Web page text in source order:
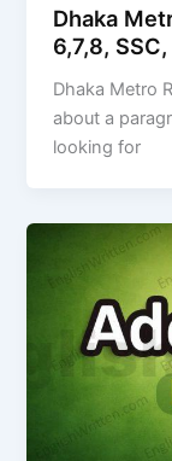
Dhaka
6,7,8,
Dhaka Metro
about a
looking for